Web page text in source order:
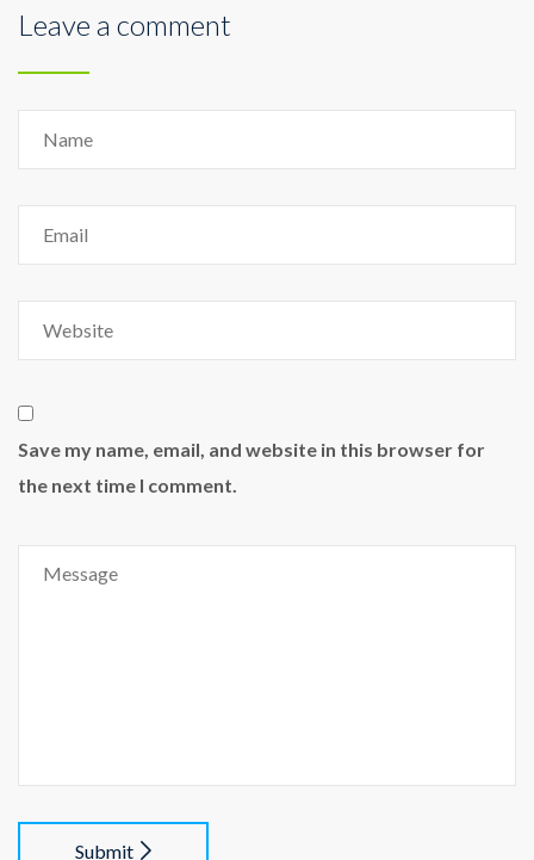
Leave a comment
Save my name, email, and website in this browser for
the next time I comment.
Submit